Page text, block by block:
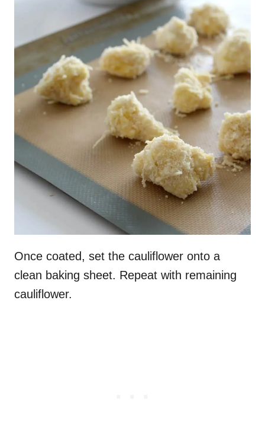
Once coated, set the cauliflower onto a
clean baking sheet. Repeat with remaining
cauliflower.